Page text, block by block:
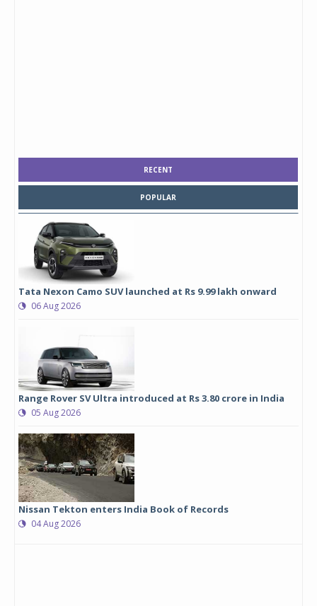
RECENT
POPULAR
Tata Nexon Camo SUV launched at Rs 9.99 lakh onward
06 Aug 2026
Range Rover SV Ultra introduced at Rs 3.80 crore in India
05 Aug 2026
Nissan Tekton enters India Book of Records
04 Aug 2026